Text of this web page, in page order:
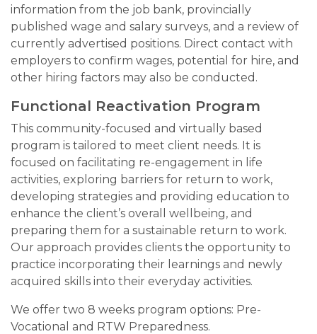
information from the job bank, provincially
published wage and salary surveys, and a review of
currently advertised positions. Direct contact with
employers to confirm wages, potential for hire, and
other hiring factors may also be conducted.
Functional Reactivation Program
This community-focused and virtually based
program is tailored to meet client needs. It is
focused on facilitating re-engagement in life
activities, exploring barriers for return to work,
developing strategies and providing education to
enhance the client’s overall wellbeing, and
preparing them for a sustainable return to work.
Our approach provides clients the opportunity to
practice incorporating their learnings and newly
acquired skills into their everyday activities.
We offer two 8 weeks program options: Pre-
Vocational and RTW Preparedness.